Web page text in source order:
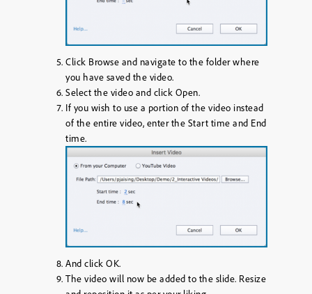
Click Browse and navigate to the folder where
you have saved the video.
Select the video and click Open.
If you wish to use a portion of the video instead
of the entire video, enter the Start time and End
time.
And click OK.
The video will now be added to the slide. Resize